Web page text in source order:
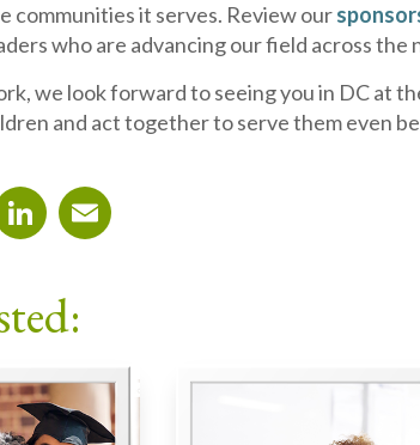
communities it serves. Review our
who are advancing our field across the
we look forward to seeing you in DC at
and act together to serve them even